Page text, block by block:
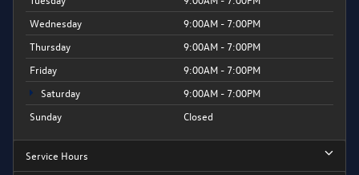
Wednesday
9:00AM - 7:00PM
Thursday
9:00AM - 7:00PM
Friday
9:00AM - 7:00PM
Saturday
9:00AM - 7:00PM
Sunday
Closed
Service Hours